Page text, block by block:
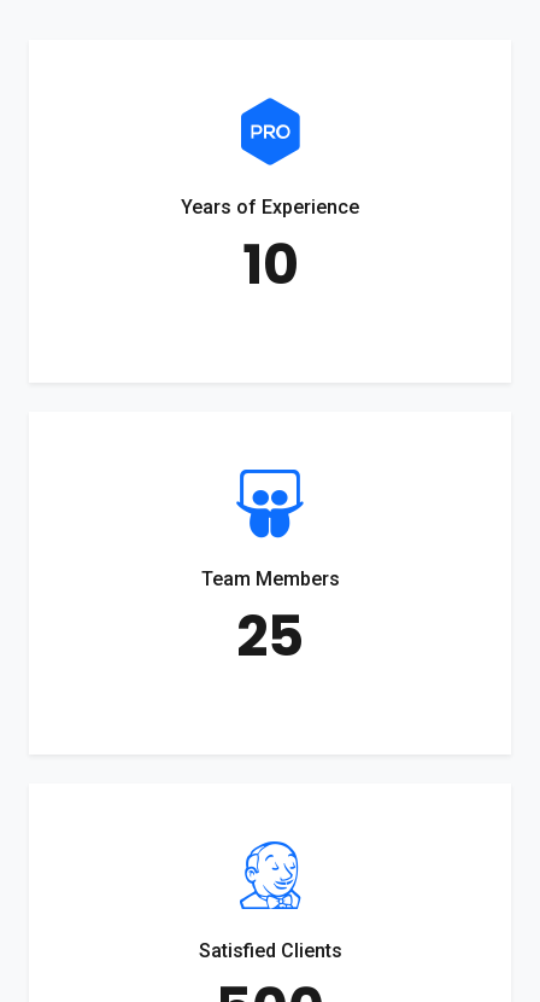
Years of Experience
10
Team Members
25
Satisfied Clients